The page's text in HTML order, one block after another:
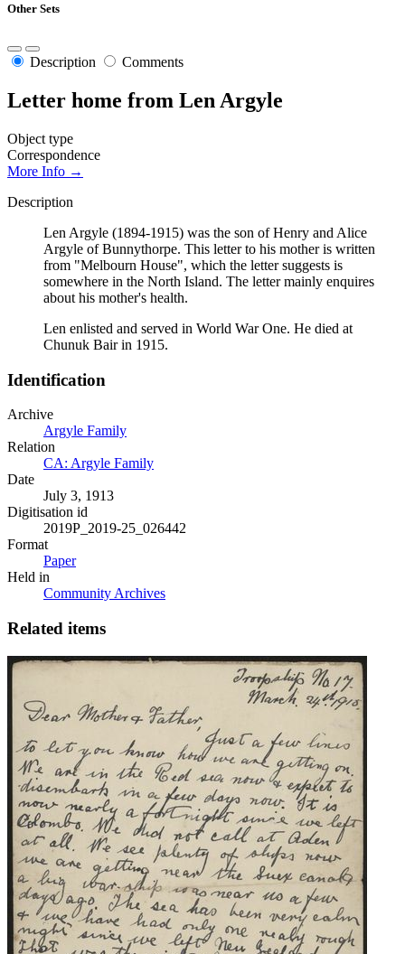
Other Sets
Description Comments
Letter home from Len Argyle
Object type
Correspondence
More Info →
Description
Len Argyle (1894-1915) was the son of Henry and Alice
Argyle of Bunnythorpe. This letter to his mother is written
from "Melbourn House", which the letter suggests is
somewhere in the North Island. The letter mainly enquires
about his mother's health.
Len enlisted and served in World War One. He died at
Chunuk Bair in 1915.
Identification
Archive
Argyle Family
Relation
CA: Argyle Family
Date
July 3, 1913
Digitisation id
2019P_2019-25_026442
Format
Paper
Held in
Community Archives
Related items